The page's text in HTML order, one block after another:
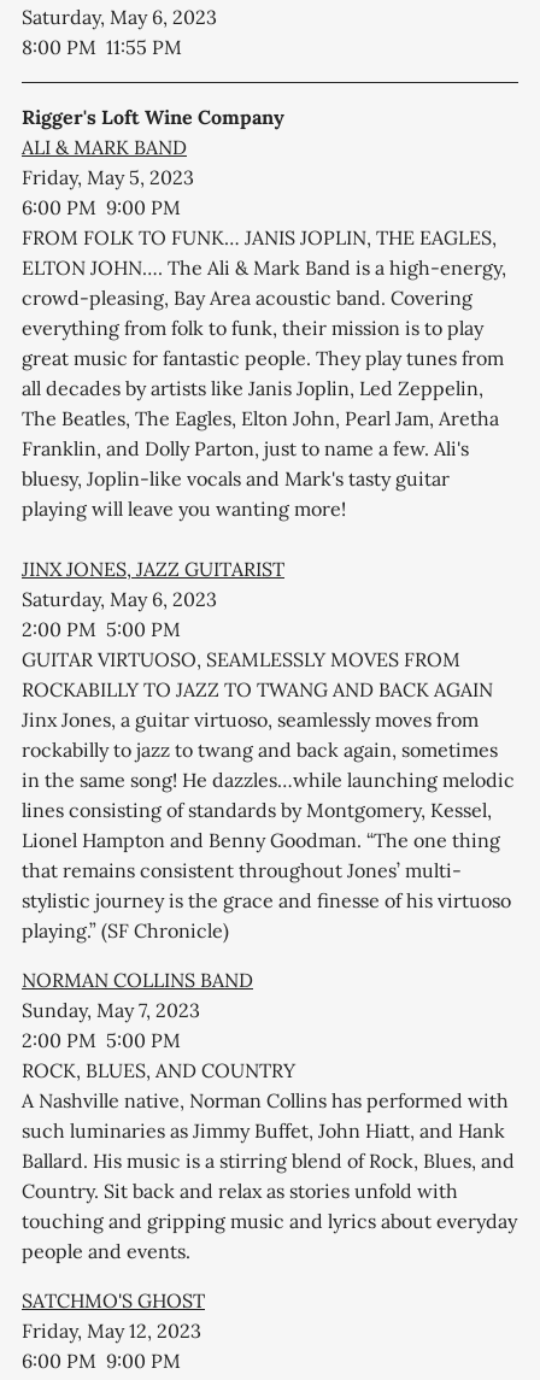
Saturday, May 6, 2023
8:00 PM 11:55 PM
Rigger's Loft Wine Company
ALI & MARK BAND
Friday, May 5, 2023
6:00 PM 9:00 PM
FROM FOLK TO FUNK… JANIS JOPLIN, THE EAGLES,
ELTON JOHN…. The Ali & Mark Band is a high-energy,
crowd-pleasing, Bay Area acoustic band. Covering
everything from folk to funk, their mission is to play
great music for fantastic people. They play tunes from
all decades by artists like Janis Joplin, Led Zeppelin,
The Beatles, The Eagles, Elton John, Pearl Jam, Aretha
Franklin, and Dolly Parton, just to name a few. Ali's
bluesy, Joplin-like vocals and Mark's tasty guitar
playing will leave you wanting more!
JINX JONES, JAZZ GUITARIST
Saturday, May 6, 2023
2:00 PM 5:00 PM
GUITAR VIRTUOSO, SEAMLESSLY MOVES FROM
ROCKABILLY TO JAZZ TO TWANG AND BACK AGAIN
Jinx Jones, a guitar virtuoso, seamlessly moves from
rockabilly to jazz to twang and back again, sometimes
in the same song! He dazzles…while launching melodic
lines consisting of standards by Montgomery, Kessel,
Lionel Hampton and Benny Goodman. “The one thing
that remains consistent throughout Jones’ multi-
stylistic journey is the grace and finesse of his virtuoso
playing.” (SF Chronicle)
NORMAN COLLINS BAND
Sunday, May 7, 2023
2:00 PM 5:00 PM
ROCK, BLUES, AND COUNTRY
A Nashville native, Norman Collins has performed with
such luminaries as Jimmy Buffet, John Hiatt, and Hank
Ballard. His music is a stirring blend of Rock, Blues, and
Country. Sit back and relax as stories unfold with
touching and gripping music and lyrics about everyday
people and events.
SATCHMO'S GHOST
Friday, May 12, 2023
6:00 PM 9:00 PM